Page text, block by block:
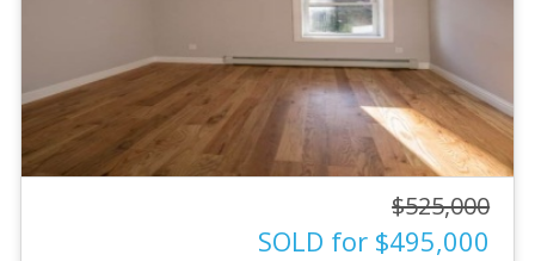
$525,000
SOLD for $495,000